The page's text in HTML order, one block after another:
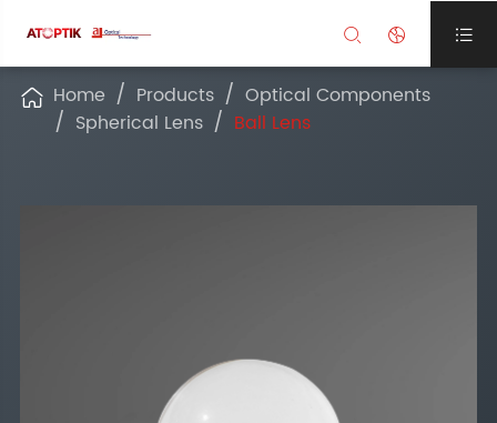
  
 Home Products
Optical Components
Spherical Lens
Ball Lens